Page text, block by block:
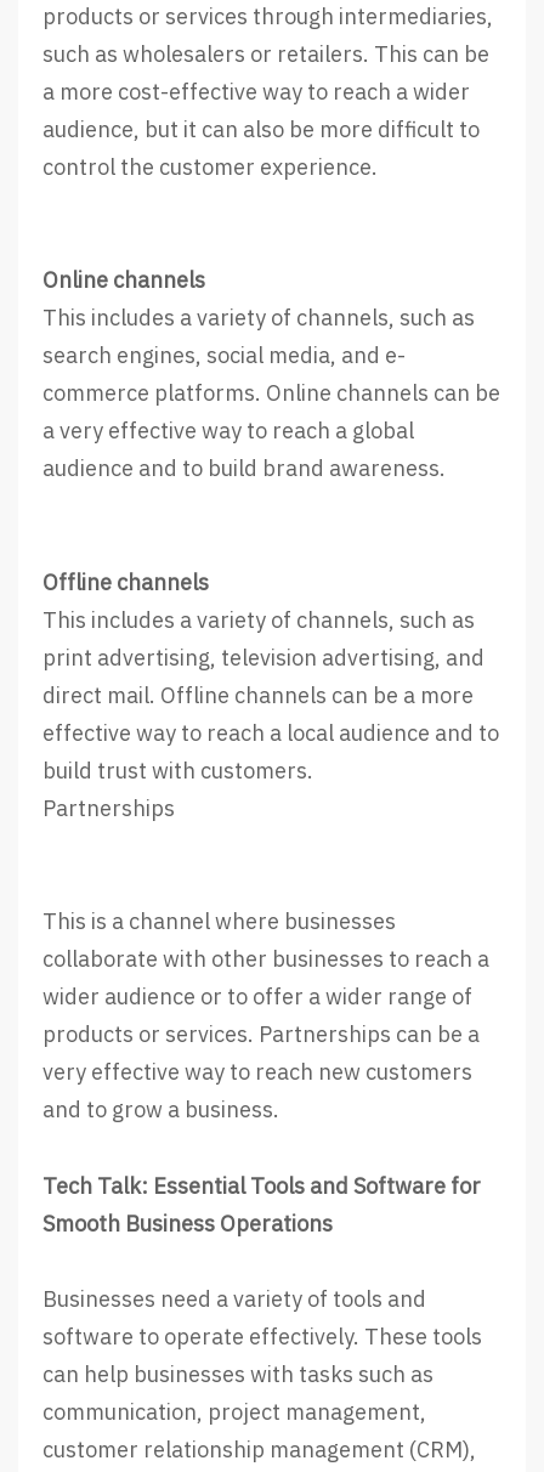
products or services through intermediaries,
such as wholesalers or retailers. This can be
a more cost-effective way to reach a wider
audience, but it can also be more difficult to
control the customer experience.
Online channels
This includes a variety of channels, such as
search engines, social media, and e-
commerce platforms. Online channels can be
a very effective way to reach a global
audience and to build brand awareness.
Offline channels
This includes a variety of channels, such as
print advertising, television advertising, and
direct mail. Offline channels can be a more
effective way to reach a local audience and to
build trust with customers.
Partnerships
This is a channel where businesses
collaborate with other businesses to reach a
wider audience or to offer a wider range of
products or services. Partnerships can be a
very effective way to reach new customers
and to grow a business.
Tech Talk: Essential Tools and Software for
Smooth Business Operations
Businesses need a variety of tools and
software to operate effectively. These tools
can help businesses with tasks such as
communication, project management,
customer relationship management (CRM),